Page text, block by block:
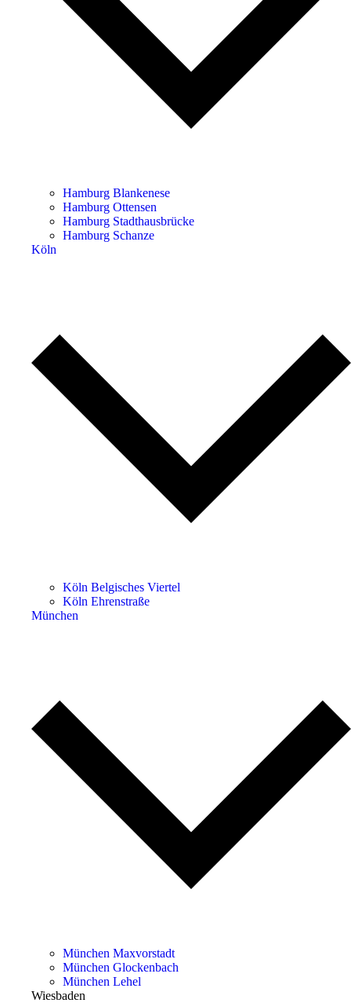
Hamburg Blankenese
Hamburg Ottensen
Hamburg Stadthausbrücke
Hamburg Schanze
Köln
Köln Belgisches Viertel
Köln Ehrenstraße
München
München Maxvorstadt
München Glockenbach
München Lehel
Wiesbaden